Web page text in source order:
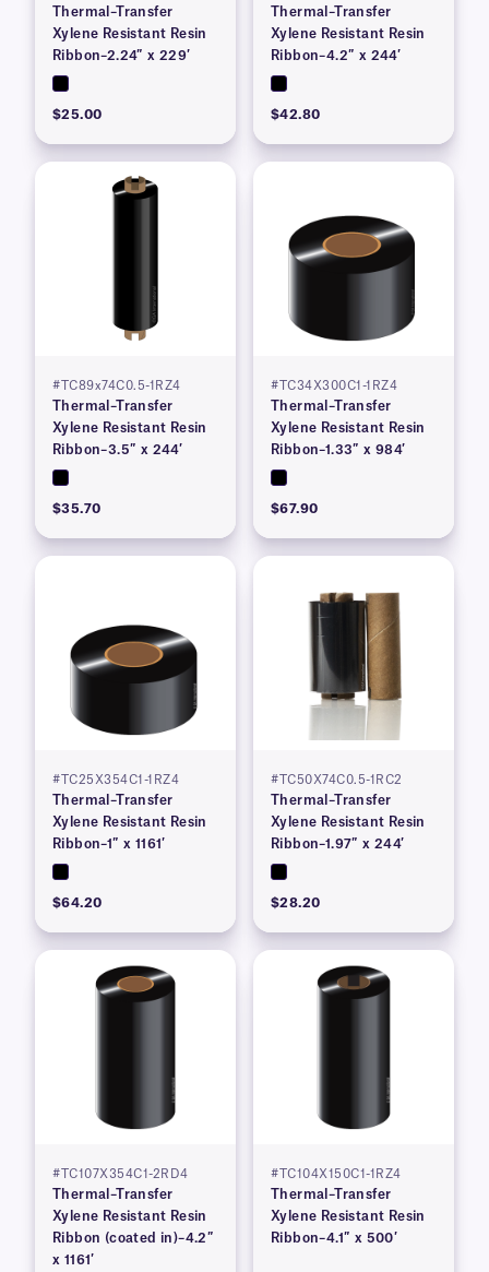
Thermal–Transfer
Xylene Resistant Resin
Ribbon–2.24″ x 229′
$25.00
Thermal–Transfer
Xylene Resistant Resin
Ribbon–4.2″ x 244′
$42.80
#TC89x74C0.5-1RZ4
Thermal–Transfer
Xylene Resistant Resin
Ribbon–3.5″ x 244′
$35.70
#TC34X300C1-1RZ4
Thermal–Transfer
Xylene Resistant Resin
Ribbon–1.33″ x 984′
$67.90
#TC25X354C1-1RZ4
Thermal–Transfer
Xylene Resistant Resin
Ribbon–1″ x 1161′
$64.20
#TC50X74C0.5-1RC2
Thermal–Transfer
Xylene Resistant Resin
Ribbon–1.97″ x 244′
$28.20
#TC107X354C1-2RD4
Thermal–Transfer
Xylene Resistant Resin
Ribbon (coated in)–4.2″
x 1161′
#TC104X150C1-1RZ4
Thermal–Transfer
Xylene Resistant Resin
Ribbon–4.1″ x 500′